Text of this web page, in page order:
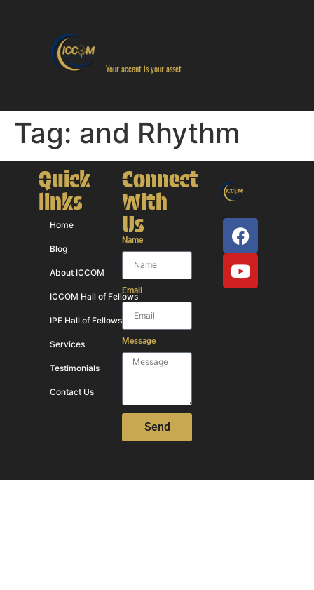
Your accent is your asset
Tag: and Rhythm
Quick
links
Home
Blog
About ICCOM
ICCOM Hall of Fellows
IPE Hall of Fellows
Services
Testimonials
Contact Us
Connect
With
Us
Name
Email
Message
Send